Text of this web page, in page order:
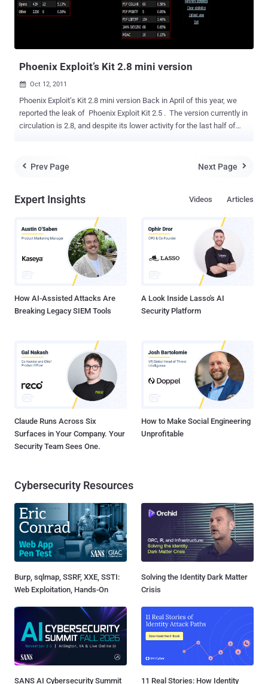
of Log4j from 2.0-beta9 through 2.12.1 and 2.13.0 through 2.15.0,
which the project maintainers shipped last week to address a
critical remote code execution vulnerability (CVE-2021-44228) that
Phoenix Exploit’s Kit 2.8 mini version
 Oct 12, 2011
Phoenix Exploit’s Kit 2.8 mini version Back in April of this year, we
reported the leak of Phoenix Exploit Kit 2.5 . The version currently in
circulation is 2.8, and despite its lower activity for the last half of
PEK has a similar licensing model. The last version released
licensing model consists of the following: · Simple Domain
USD $2,700.00 · Extra-Encryption Service (ReFUDing) – USD
$40.00 The mini version does not change the characteristics of the
 Prev Page Next Page 
Expert Insights Articles
Videos
How AI-Assisted Attacks Are
Breaking Legacy SIEM Tools
A Look Inside Lasso's AI
Security Platform
Claude Runs Across Six
Surfaces in Your Company. Your
Security Team Sees One.
How to Make Social Engineering
Unprofitable
Cybersecurity Resources
Burp, sqlmap, SSRF, XXE, SSTI:
Web Exploitation, Hands-On
Solving the Identity Dark Matter
Crisis
SANS AI Cybersecurity Summit
11 Real Stories: How Identity